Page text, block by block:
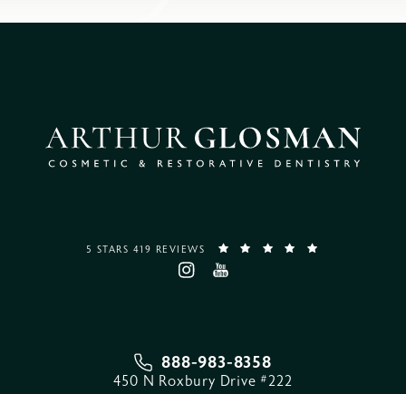
5 STARS 419 REVIEWS
888-983-8358
450 N Roxbury Drive #222